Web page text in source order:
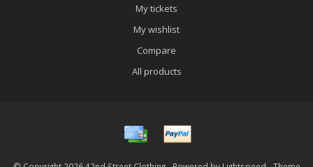
My tickets
My wishlist
Compare
All products